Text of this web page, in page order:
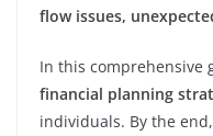
flow issues,
In this comprehensive
financial planning
individuals. By the